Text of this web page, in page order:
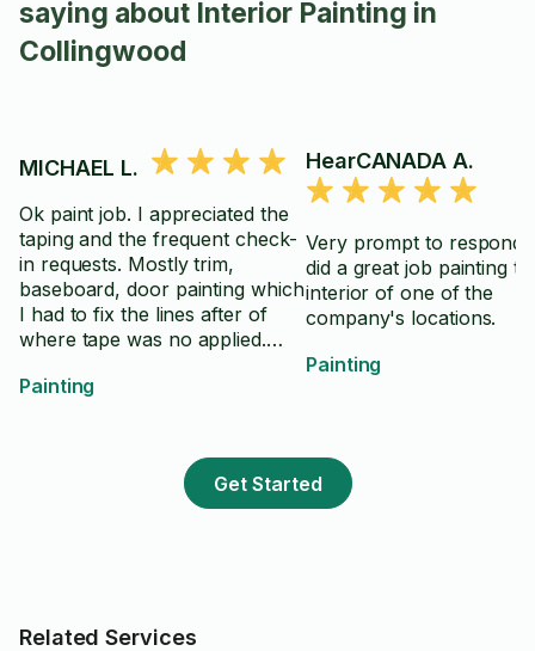
saying about Interior Painting in
Collingwood
MICHAEL L.
Ok paint job. I appreciated the
taping and the frequent check-
in requests. Mostly trim,
baseboard, door painting which
I had to fix the lines after of
where tape was no applied.
provide. I felt the overall skill
would suspect skill and reviews
reflect wall jobs vs detailed jobs
Painting
HearCANADA A.
Very prompt to respond
did a great job painting
interior of one of the
company's locations.
Painting
Get Started
Related Services